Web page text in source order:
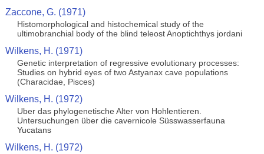
Zaccone, G. (1971)
Histomorphological and histochemical study of the
ultimobranchial body of the blind teleost Anoptichthys jordani
Wilkens, H. (1971)
Genetic interpretation of regressive evolutionary processes:
Studies on hybrid eyes of two Astyanax cave populations
(Characidae, Pisces)
Wilkens, H. (1972)
Uber das phylogenetische Alter von Hohlentieren.
Untersuchungen über die cavernicole Süsswasserfauna
Yucatans
Wilkens, H. (1972)